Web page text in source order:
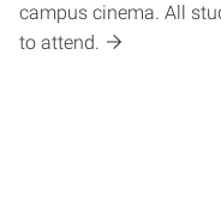
campus cinema. All
to attend.